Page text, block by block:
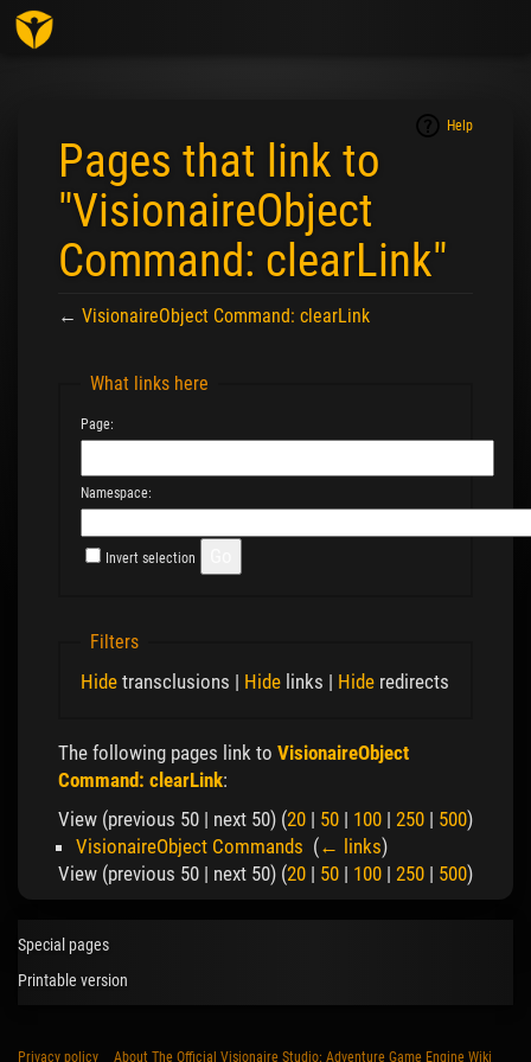
Help
Pages that link to
"VisionaireObject
Command: clearLink"
← VisionaireObject Command: clearLink
What links here
Page:
Namespace:
Invert selection
Filters
Hide transclusions | Hide links | Hide redirects
The following pages link to VisionaireObject
Command: clearLink:
View (previous 50 | next 50) (20 | 50 | 100 | 250 | 500)
VisionaireObject Commands (← links)
View (previous 50 | next 50) (20 | 50 | 100 | 250 | 500)
Special pages
Printable version
Privacy policy About The Official Visionaire Studio: Adventure Game Engine Wiki